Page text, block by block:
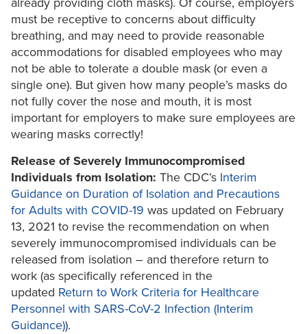
must be receptive to concerns about difficulty
breathing, and may need to provide reasonable
accommodations for disabled employees who may
not be able to tolerate a double mask (or even a
single one). But given how many people’s masks do
not fully cover the nose and mouth, it is most
important for employers to make sure employees are
wearing masks correctly!
Release of Severely Immunocompromised
Individuals from Isolation: The CDC’s Interim
Guidance on Duration of Isolation and Precautions
for Adults with COVID-19 was updated on February
13, 2021 to revise the recommendation on when
severely immunocompromised individuals can be
released from isolation – and therefore return to
work (as specifically referenced in the
updated Return to Work Criteria for Healthcare
Personnel with SARS-CoV-2 Infection (Interim
Guidance)).